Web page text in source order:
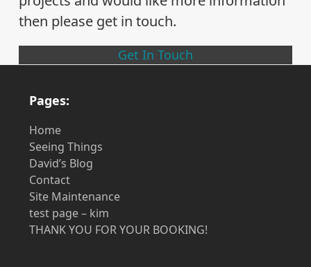
then please get in touch.
Get In Touch
Pages:
Home
Seeing Things
David’s Blog
Contact
Site Maintenance
test page – kim
THANK YOU FOR YOUR BOOKING!